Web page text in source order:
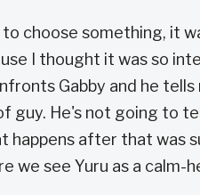
to choose something, it
I thought it was so
Gabby and he
guy. He's not going to
happens after that was
we see Yuru as a calm-